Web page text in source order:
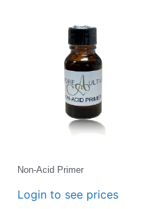
Non-Acid Primer
Login to see prices